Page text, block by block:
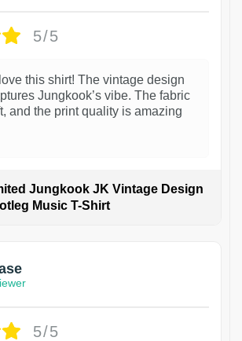
5/5
this shirt! The vintage design
Jungkook’s vibe. The fabric
and the print quality is amazing
Jungkook JK Vintage Design
Music T-Shirt
5/5